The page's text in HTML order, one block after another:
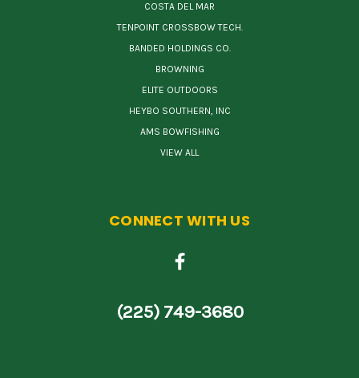
COSTA DEL MAR
TENPOINT CROSSBOW TECH.
BANDED HOLDINGS CO.
BROWNING
ELITE OUTDOORS
HEYBO SOUTHERN, INC
AMS BOWFISHING
VIEW ALL
CONNECT WITH US
(225) 749-3680